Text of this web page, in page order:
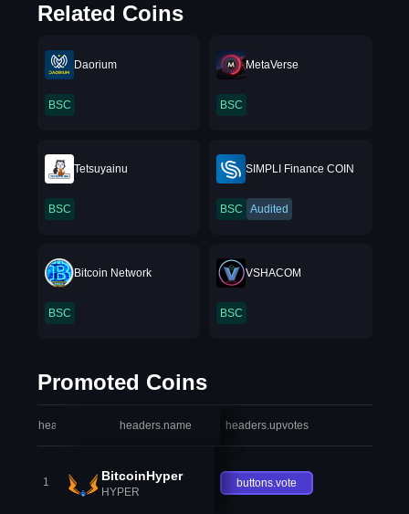
Related Coins
Daorium
BSC
MetaVerse
BSC
Tetsuyainu
BSC
SIMPLI Finance COIN
BSC Audited
Bitcoin Network
BSC
VSHACOM
BSC
Promoted Coins
headers.index headers.name headers.upvotes
1 BitcoinHyper
HYPER
buttons.vote